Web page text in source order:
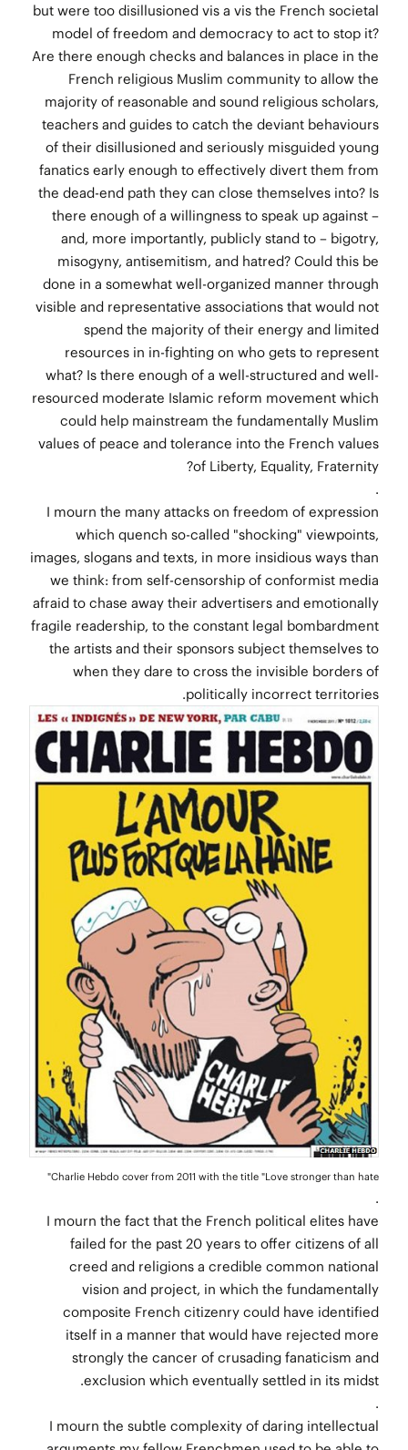
but were too disillusioned vis a vis the French societal
model of freedom and democracy to act to stop it?
Are there enough checks and balances in place in the
French religious Muslim community to allow the
majority of reasonable and sound religious scholars,
teachers and guides to catch the deviant behaviours
of their disillusioned and seriously misguided young
fanatics early enough to effectively divert them from
the dead-end path they can close themselves into? Is
there enough of a willingness to speak up against –
and, more importantly, publicly stand to – bigotry,
misogyny, antisemitism, and hatred? Could this be
done in a somewhat well-organized manner through
visible and representative associations that would not
spend the majority of their energy and limited
resources in in-fighting on who gets to represent
what? Is there enough of a well-structured and well-
resourced moderate Islamic reform movement which
could help mainstream the fundamentally Muslim
values of peace and tolerance into the French values
of Liberty, Equality, Fraternity?
.
I mourn the many attacks on freedom of expression
which quench so-called "shocking" viewpoints,
images, slogans and texts, in more insidious ways than
we think: from self-censorship of conformist media
afraid to chase away their advertisers and emotionally
fragile readership, to the constant legal bombardment
the artists and their sponsors subject themselves to
when they dare to cross the invisible borders of
politically incorrect territories.
Charlie Hebdo cover from 2011 with the title "Love stronger than hate"
.
I mourn the fact that the French political elites have
failed for the past 20 years to offer citizens of all
creed and religions a credible common national
vision and project, in which the fundamentally
composite French citizenry could have identified
itself in a manner that would have rejected more
strongly the cancer of crusading fanaticism and
exclusion which eventually settled in its midst.
.
I mourn the subtle complexity of daring intellectual